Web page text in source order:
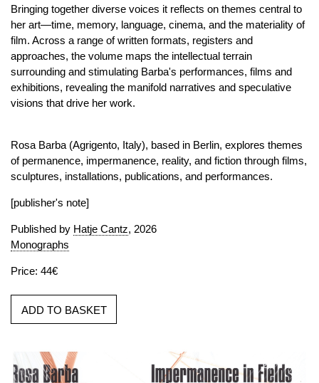
Bringing together diverse voices it reflects on themes central to
her art—time, memory, language, cinema, and the materiality of
film. Across a range of written formats, registers and
approaches, the volume maps the intellectual terrain
surrounding and stimulating Barba's performances, films and
exhibitions, revealing the manifold narratives and speculative
visions that drive her work.
Rosa Barba (Agrigento, Italy), based in Berlin, explores themes
of permanence, impermanence, reality, and fiction through films,
sculptures, installations, publications, and performances.
[publisher's note]
Published by Hatje Cantz, 2026
Monographs
Price: 44€
ADD TO BASKET